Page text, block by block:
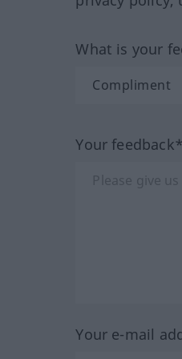
What is your
Your feedback*
Your e-mail